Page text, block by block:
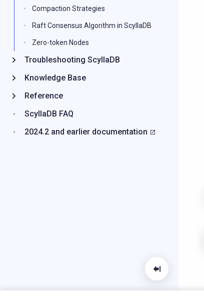
Compaction Strategies
Raft Consensus Algorithm in ScyllaDB
Zero-token Nodes
Troubleshooting ScyllaDB
Knowledge Base
Reference
ScyllaDB FAQ
2024.2 and earlier documentation